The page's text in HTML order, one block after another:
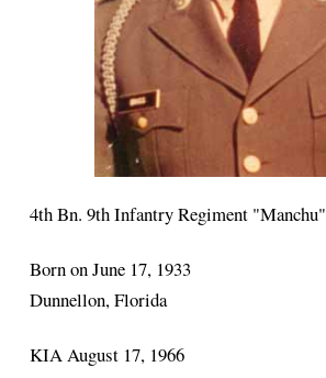
4th Bn. 9th Infantry Regiment "Manchu"
Born on June 17, 1933
Dunnellon, Florida
KIA August 17, 1966